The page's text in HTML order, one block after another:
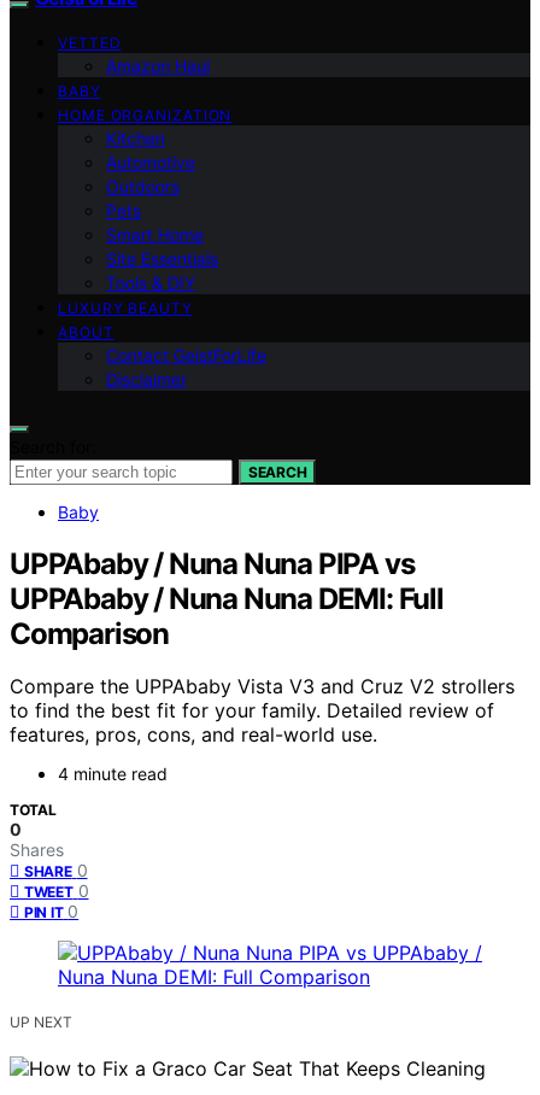
VETTED
Amazon Haul
BABY
HOME ORGANIZATION
Kitchen
Automotive
Outdoors
Pets
Smart Home
Site Essentials
Tools & DIY
LUXURY BEAUTY
ABOUT
Contact GeistForLife
Disclaimer
SEARCH
Baby
UPPAbaby / Nuna Nuna PIPA vs
UPPAbaby / Nuna Nuna DEMI: Full
Comparison
Compare the UPPAbaby Vista V3 and Cruz V2 strollers
to find the best fit for your family. Detailed review of
features, pros, cons, and real-world use.
4 minute read
TOTAL
0
Shares
SHARE 0
TWEET 0
PIN IT 0
UP NEXT